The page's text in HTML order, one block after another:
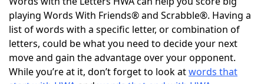
Words With FriendsCheat
NYT Crossplay Cheat
ScrabbleHelpers
playing Words With Friends® and Scrabble®. Having a
list of words with a specific letter, or combination of
letters, could be what you need to decide your next
move and gain the advantage over your opponent.
While you’re at it, don’t forget to look atwords that